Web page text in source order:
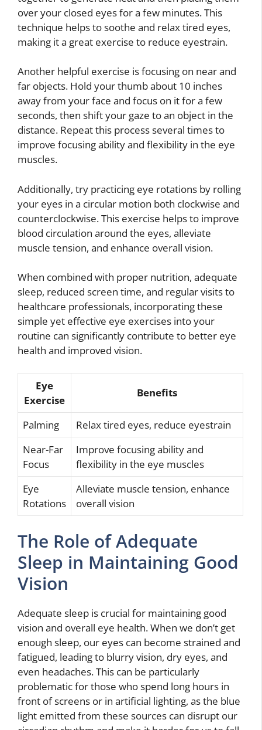
over your closed eyes for a few minutes. This
technique helps to soothe and relax tired eyes,
making it a great exercise to reduce eyestrain.
Another helpful exercise is focusing on near and
far objects. Hold your thumb about 10 inches
away from your face and focus on it for a few
seconds, then shift your gaze to an object in the
distance. Repeat this process several times to
improve focusing ability and flexibility in the eye
muscles.
Additionally, try practicing eye rotations by rolling
your eyes in a circular motion both clockwise and
counterclockwise. This exercise helps to improve
blood circulation around the eyes, alleviate
muscle tension, and enhance overall vision.
When combined with proper nutrition, adequate
sleep, reduced screen time, and regular visits to
healthcare professionals, incorporating these
simple yet effective eye exercises into your
routine can significantly contribute to better eye
health and improved vision.
Eye
Exercise
Benefits
Palming
Relax tired eyes, reduce eyestrain
Near-Far
Focus
Improve focusing ability and
flexibility in the eye muscles
Eye
Rotations
Alleviate muscle tension, enhance
overall vision
The Role of Adequate
Sleep in Maintaining Good
Vision
Adequate sleep is crucial for maintaining good
vision and overall eye health. When we don’t get
enough sleep, our eyes can become strained and
fatigued, leading to blurry vision, dry eyes, and
even headaches. This can be particularly
problematic for those who spend long hours in
front of screens or in artificial lighting, as the blue
light emitted from these sources can disrupt our